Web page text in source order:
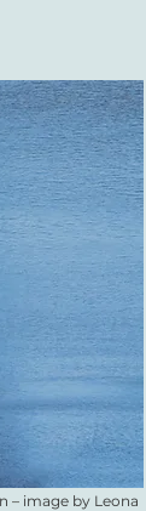
– image by Leona